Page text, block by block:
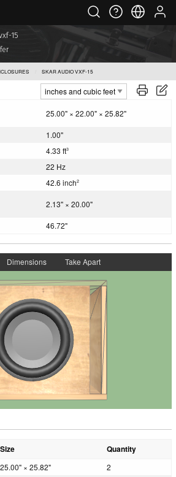
15
SKAR AUDIO VXF-15
25.00" × 22.00" × 25.82"
1.00"
4.33 ft3
22 Hz
42.6 inch2
2.13" × 20.00"
46.72"
Dimensions Take Apart
Size Quantity
25.00" × 25.82"
2